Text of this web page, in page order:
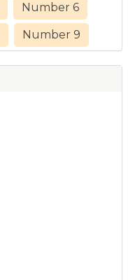
Number 6
Number 9